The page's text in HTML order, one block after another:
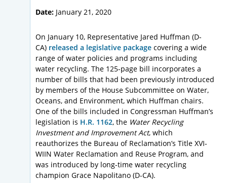
Date: January 21, 2020
On January 10, Representative Jared Huffman (D-
CA) released a legislative package covering a wide
range of water policies and programs including
water recycling. The 125-page bill incorporates a
number of bills that had been previously introduced
by members of the House Subcommittee on Water,
Oceans, and Environment, which Huffman chairs.
One of the bills included in Congressman Huffman’s
legislation is H.R. 1162, the Water Recycling
Investment and Improvement Act, which
reauthorizes the Bureau of Reclamation’s Title XVI-
WIIN Water Reclamation and Reuse Program, and
was introduced by long-time water recycling
champion Grace Napolitano (D-CA).